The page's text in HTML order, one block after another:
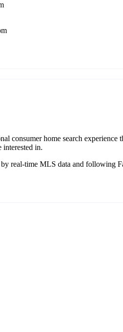
consumer home search experience
interested in.
real-time MLS data and following